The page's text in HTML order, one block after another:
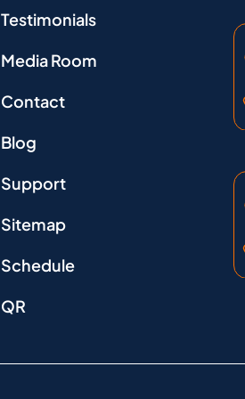
Testimonials
Media Room
Contact
Blog
Support
Sitemap
Schedule
QR